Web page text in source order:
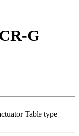
G
Table type